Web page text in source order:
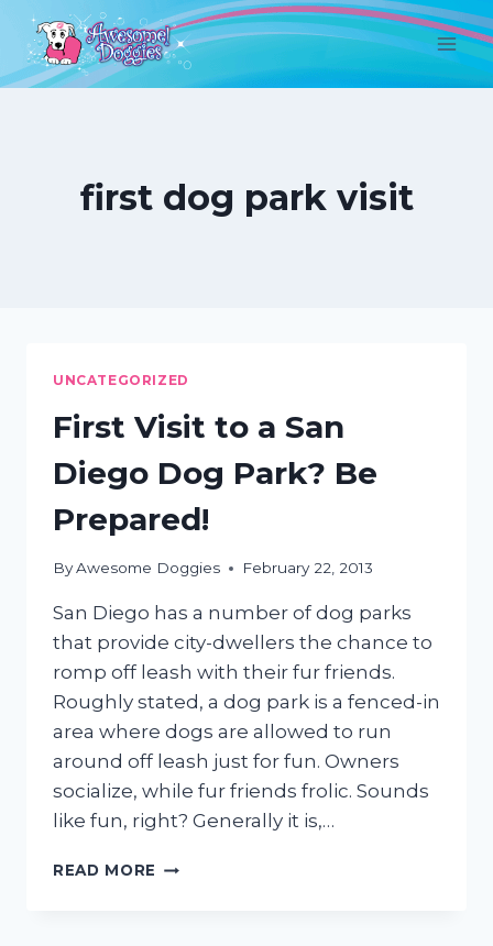
Skip
content
first dog park visit
UNCATEGORIZED
First Visit to a San
Diego Dog Park? Be
Prepared!
ByAwesome Doggies February 22, 2013
San Diego has a number of dog parks
that provide city-dwellers the chance to
romp off leash with their fur friends.
Roughly stated, a dog park is a fenced-in
area where dogs are allowed to run
around off leash just for fun. Owners
socialize, while fur friends frolic. Sounds
like fun, right? Generally it is,…
READ MORE FIRST